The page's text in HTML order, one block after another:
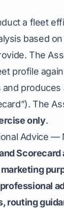
a fleet
based
The
profile
The
only.
Advice —
routing